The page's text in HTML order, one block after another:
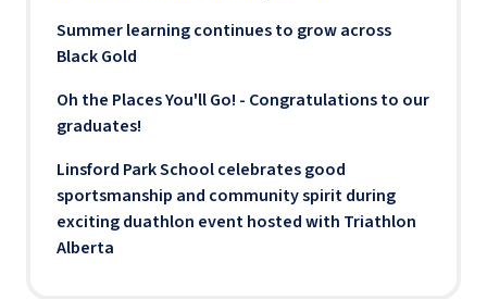
Summer learning continues to grow across
Black Gold
Oh the Places You'll Go! - Congratulations to our
graduates!
Linsford Park School celebrates good
sportsmanship and community spirit during
exciting duathlon event hosted with Triathlon
Alberta